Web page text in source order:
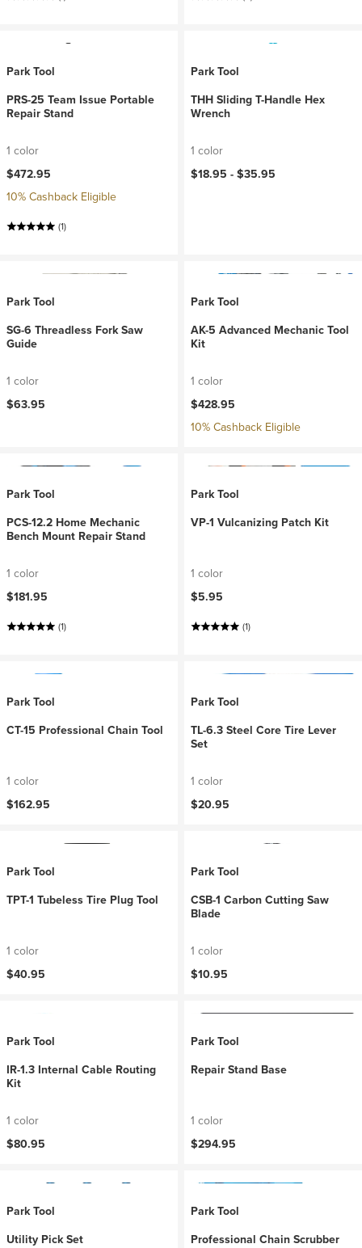
Park Tool
PRS-25 Team Issue Portable
Repair Stand
1 color
$472.95
10% Cashback Eligible
(1)
Park Tool
THH Sliding T-Handle Hex
Wrench
1 color
$18.95 - $35.95
Park Tool
SG-6 Threadless Fork Saw
Guide
1 color
$63.95
Park Tool
AK-5 Advanced Mechanic Tool
Kit
1 color
$428.95
10% Cashback Eligible
Park Tool
PCS-12.2 Home Mechanic
Bench Mount Repair Stand
1 color
$181.95
(1)
Park Tool
VP-1 Vulcanizing Patch Kit
1 color
$5.95
(1)
Park Tool
CT-15 Professional Chain Tool
1 color
$162.95
Park Tool
TL-6.3 Steel Core Tire Lever
Set
1 color
$20.95
Park Tool
TPT-1 Tubeless Tire Plug Tool
1 color
$40.95
Park Tool
CSB-1 Carbon Cutting Saw
Blade
1 color
$10.95
Park Tool
IR-1.3 Internal Cable Routing
Kit
1 color
$80.95
Park Tool
Repair Stand Base
1 color
$294.95
Park Tool
Utility Pick Set
Park Tool
Professional Chain Scrubber